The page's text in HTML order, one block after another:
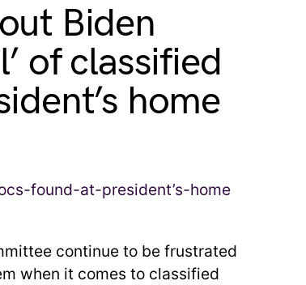
Biden
of classified
home
continue to be frustrated
when it comes to classified